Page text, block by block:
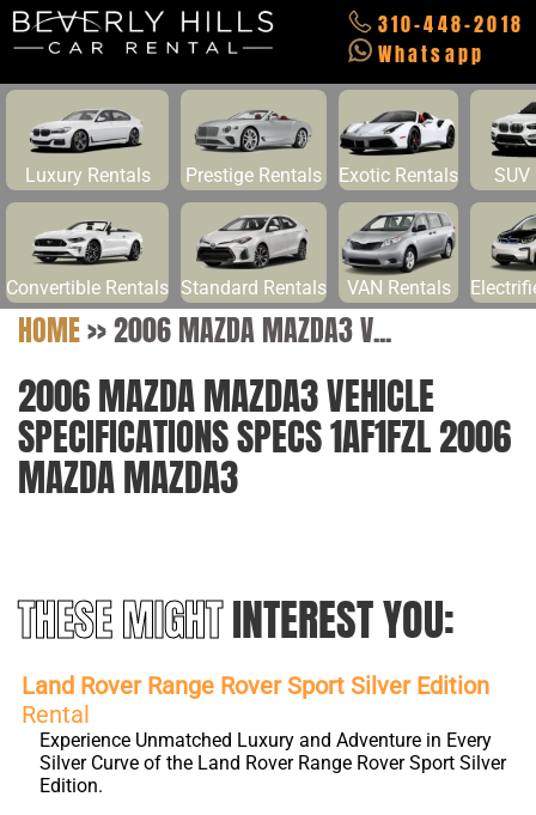
310-448-2018
Whatsapp
Luxury Rentals Prestige Rentals Exotic Rentals SUV
Convertible Rentals Standard Rentals VAN Rentals
HOME>>2006 MAZDA MAZDA3 V...
2006 MAZDA MAZDA3 VEHICLE
SPECIFICATIONS SPECS 1AF1FZL 2006
MAZDA MAZDA3
THESE MIGHTINTEREST YOU:
Land Rover Range Rover Sport Silver Edition
Rental
Experience Unmatched Luxury and Adventure in Every
Silver Curve of the Land Rover Range Rover Sport Silver
Edition.